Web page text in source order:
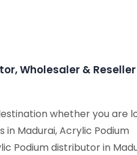
Wholesaler & Reseller
whether you are
Madurai, Acrylic Podium
Podium distributor in